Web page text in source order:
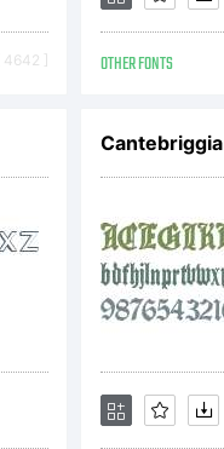
] OTHER FONTS
Cantebriggia